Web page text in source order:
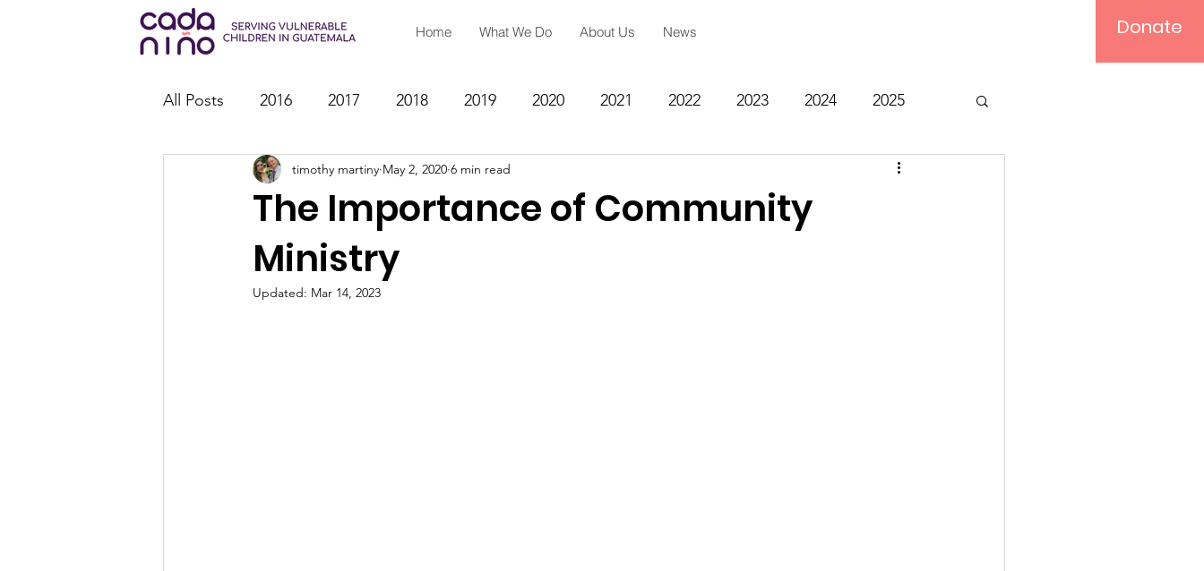
Home What We Do About Us News Donate
All Posts 2016 2017 2018 2019 2020 2021 2022 2023 2024 2025
Family Strengthening Spiritual Formation Bible Study
Youth Ministry
The Importance of Community
Ministry
timothy martiny May 2, 2020 6 min read
Updated: Mar 14, 2023